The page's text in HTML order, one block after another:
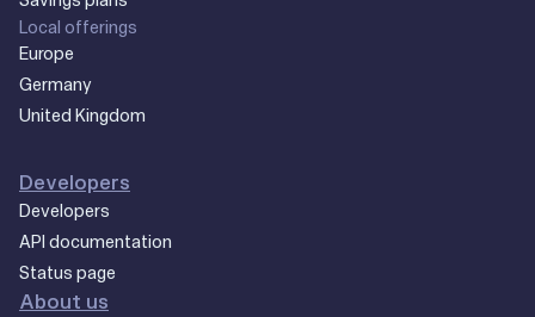
Local offerings
Europe
Germany
United Kingdom
Developers
Developers
API documentation
Status page
About us